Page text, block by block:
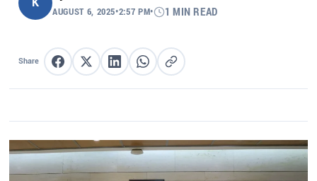
AUGUST 6, 2025•2:57 PM• 1 MIN READ
Share Share on Facebook
Share on XShare on LinkedIn
Share on WhatsApp
Copy link